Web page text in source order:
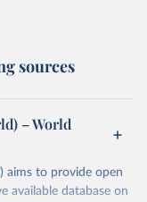
sources
– World
aims to provide open
available database on